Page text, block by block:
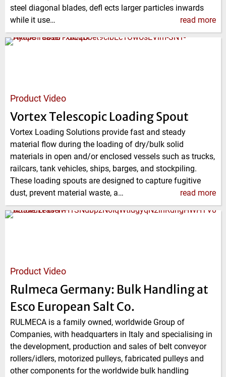
steel diagonal blades, defl ects larger particles inwards
while it use…
read more
Product Video
Vortex Telescopic Loading Spout
Vortex Loading Solutions provide fast and steady
material flow during the loading of dry/bulk solid
materials in open and/or enclosed vessels such as trucks,
railcars, tank vehicles, ships, barges, and stockpiling.
These loading spouts are designed to capture fugitive
dust, prevent material waste, a…
read more
Product Video
Rulmeca Germany: Bulk Handling at
Esco European Salt Co.
RULMECA is a family owned, worldwide Group of
Companies, with headquarters in Italy and specialising in
the development, production and sales of belt conveyor
rollers/idlers, motorized pulleys, fabricated pulleys and
other components for the worldwide bulk handling